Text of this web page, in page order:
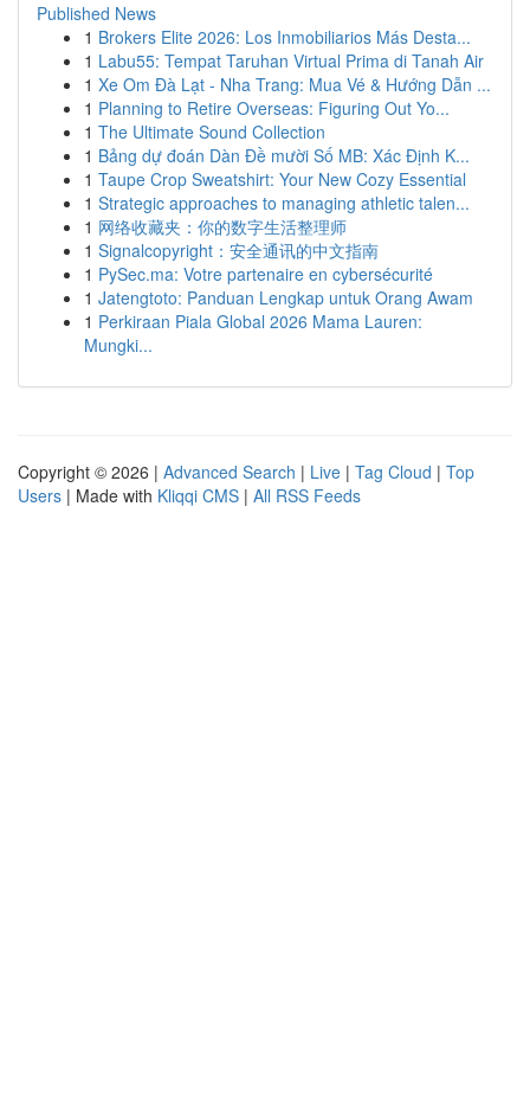
Published News
1 Brokers Elite 2026: Los Inmobiliarios Más Desta...
1 Labu55: Tempat Taruhan Virtual Prima di Tanah Air
1 Xe Om Đà Lạt - Nha Trang: Mua Vé & Hướng Dẫn ...
1 Planning to Retire Overseas: Figuring Out Yo...
1 The Ultimate Sound Collection
1 Bảng dự đoán Dàn Đề mười Số MB: Xác Định K...
1 Taupe Crop Sweatshirt: Your New Cozy Essential
1 Strategic approaches to managing athletic talen...
1 网络收藏夹：你的数字生活整理师
1 Signalcopyright：安全通讯的中文指南
1 PySec.ma: Votre partenaire en cybersécurité
1 Jatengtoto: Panduan Lengkap untuk Orang Awam
1 Perkiraan Piala Global 2026 Mama Lauren:
Mungki...
Copyright © 2026 | Advanced Search | Live | Tag Cloud | Top
Users | Made with Kliqqi CMS | All RSS Feeds